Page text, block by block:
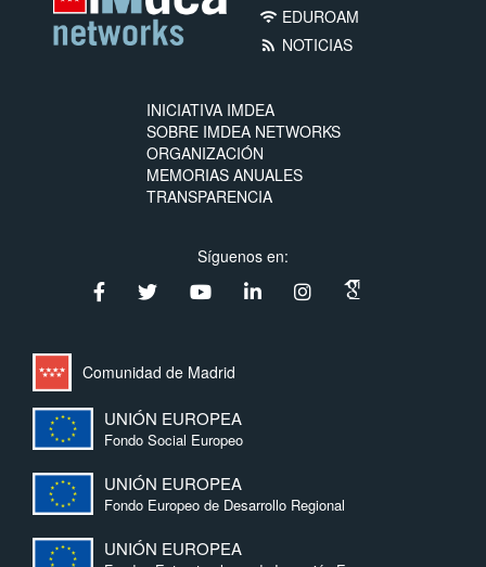
wifi EDUROAM
rss_feed NOTICIAS
INICIATIVA IMDEA
SOBRE IMDEA NETWORKS
ORGANIZACIÓN
MEMORIAS ANUALES
TRANSPARENCIA
Síguenos en:
Comunidad de Madrid
UNIÓN EUROPEA
Fondo Social Europeo
UNIÓN EUROPEA
Fondo Europeo de Desarrollo Regional
UNIÓN EUROPEA